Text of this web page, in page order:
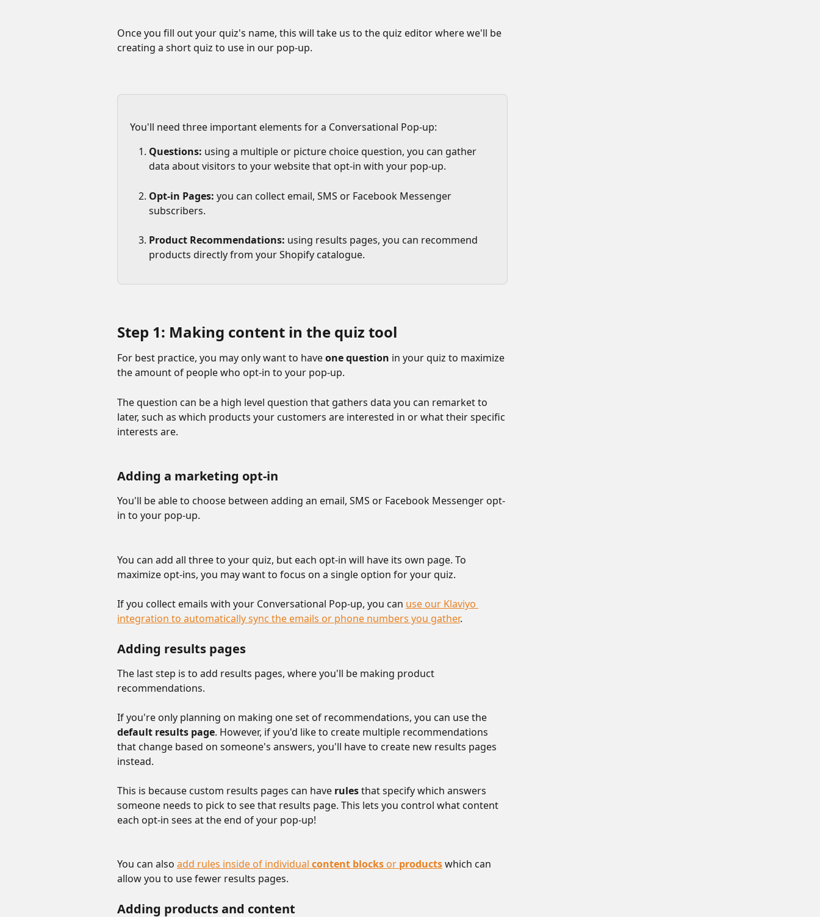
Once you fill out your quiz's name, this will take us to the quiz editor where we'll be
creating a short quiz to use in our pop-up.
You'll need three important elements for a Conversational Pop-up:
Questions: using a multiple or picture choice question, you can gather
data about visitors to your website that opt-in with your pop-up.
Opt-in Pages: you can collect email, SMS or Facebook Messenger
subscribers.
Product Recommendations: using results pages, you can recommend
products directly from your Shopify catalogue.
Step 1: Making content in the quiz tool
For best practice, you may only want to have one question in your quiz to maximize
the amount of people who opt-in to your pop-up.
The question can be a high level question that gathers data you can remarket to
later, such as which products your customers are interested in or what their specific
interests are.
Adding a marketing opt-in
You'll be able to choose between adding an email, SMS or Facebook Messenger opt-
in to your pop-up.
You can add all three to your quiz, but each opt-in will have its own page. To
maximize opt-ins, you may want to focus on a single option for your quiz.
If you collect emails with your Conversational Pop-up, you can use our Klaviyo
integration to automatically sync the emails or phone numbers you gather.
Adding results pages
The last step is to add results pages, where you'll be making product
recommendations.
If you're only planning on making one set of recommendations, you can use the
default results page. However, if you'd like to create multiple recommendations
that change based on someone's answers, you'll have to create new results pages
instead.
This is because custom results pages can have rules that specify which answers
someone needs to pick to see that results page. This lets you control what content
each opt-in sees at the end of your pop-up!
You can also add rules inside of individual content blocks or products which can
allow you to use fewer results pages.
Adding products and content